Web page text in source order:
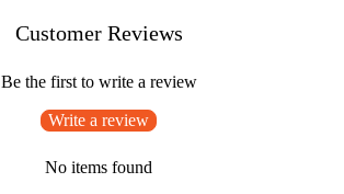
Customer Reviews
Be the first to write a review
Write a review
No items found